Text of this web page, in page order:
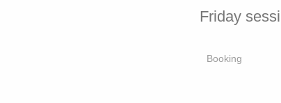
Friday
Booking